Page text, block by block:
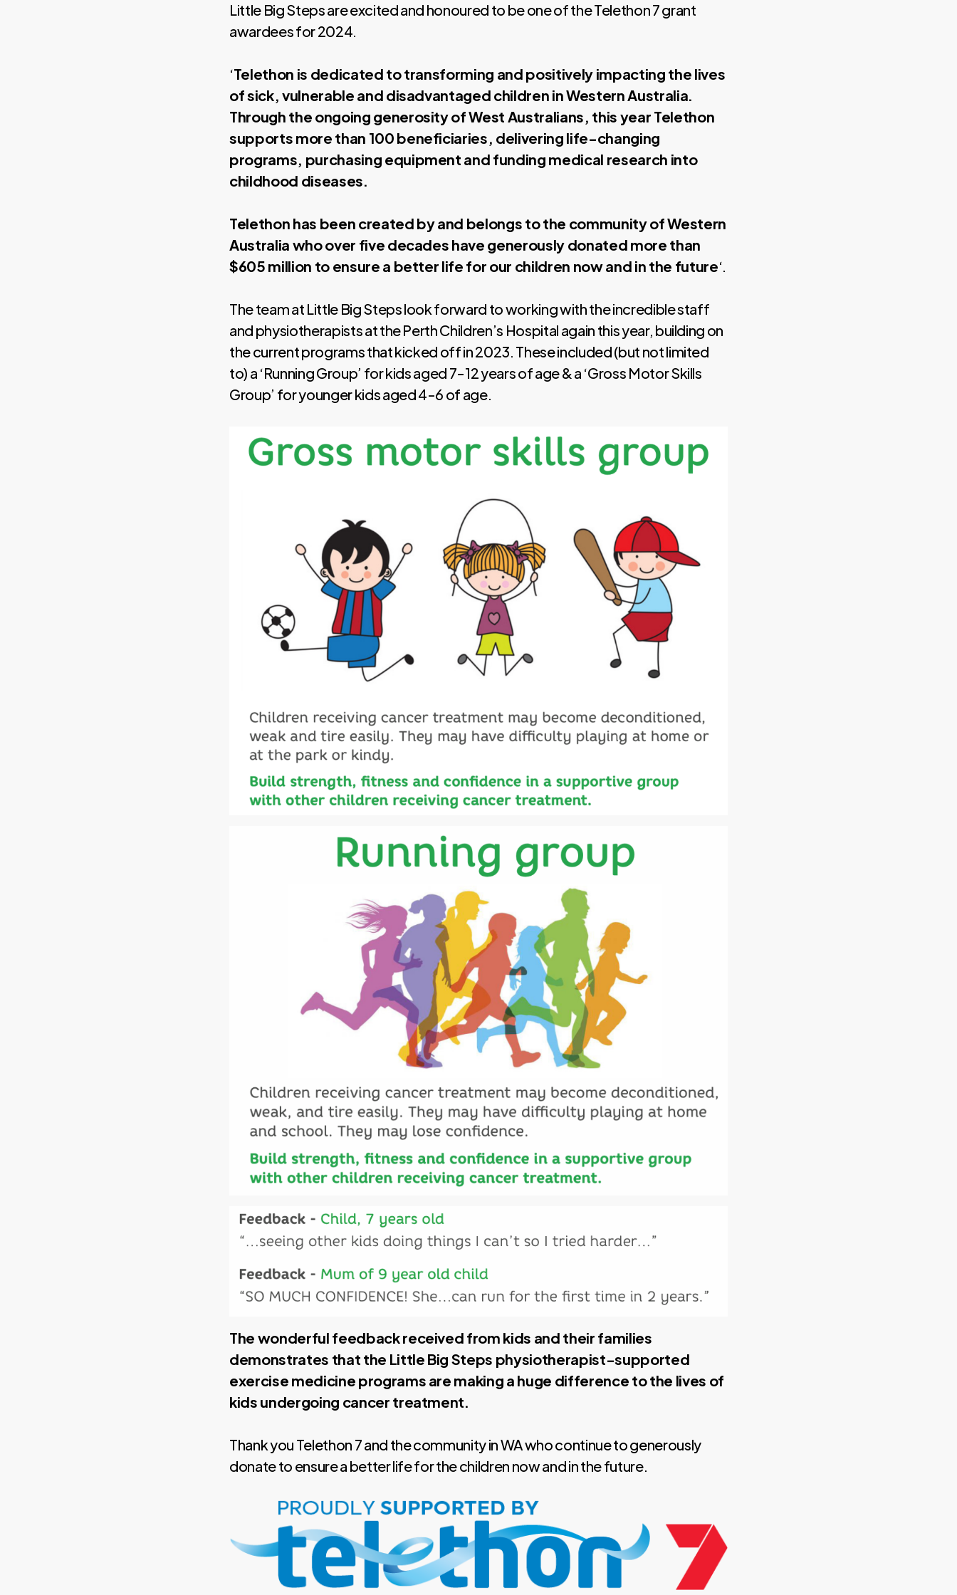
Little Big Steps are excited and honoured to be one of the Telethon 7 grant
awardees for 2024.
‘Telethon is dedicated to transforming and positively impacting the lives
of sick, vulnerable and disadvantaged children in Western Australia.
Through the ongoing generosity of West Australians, this year Telethon
supports more than 100 beneficiaries, delivering life-changing
programs, purchasing equipment and funding medical research into
childhood diseases.
Telethon has been created by and belongs to the community of Western
Australia who over five decades have generously donated more than
$605 million to ensure a better life for our children now and in the future‘.
The team at Little Big Steps look forward to working with the incredible staff
and physiotherapists at the Perth Children’s Hospital again this year, building on
the current programs that kicked off in 2023. These included (but not limited
to) a ‘Running Group’ for kids aged 7-12 years of age & a ‘Gross Motor Skills
Group’ for younger kids aged 4-6 of age.
The wonderful feedback received from kids and their families
demonstrates that the Little Big Steps physiotherapist-supported
exercise medicine programs are making a huge difference to the lives of
kids undergoing cancer treatment.
Thank you Telethon 7 and the community in WA who continue to generously
donate to ensure a better life for the children now and in the future.